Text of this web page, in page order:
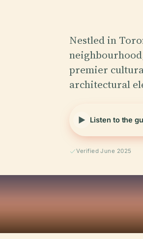
Nestled in
premier
architectural
Listen to the
Verified June 2025